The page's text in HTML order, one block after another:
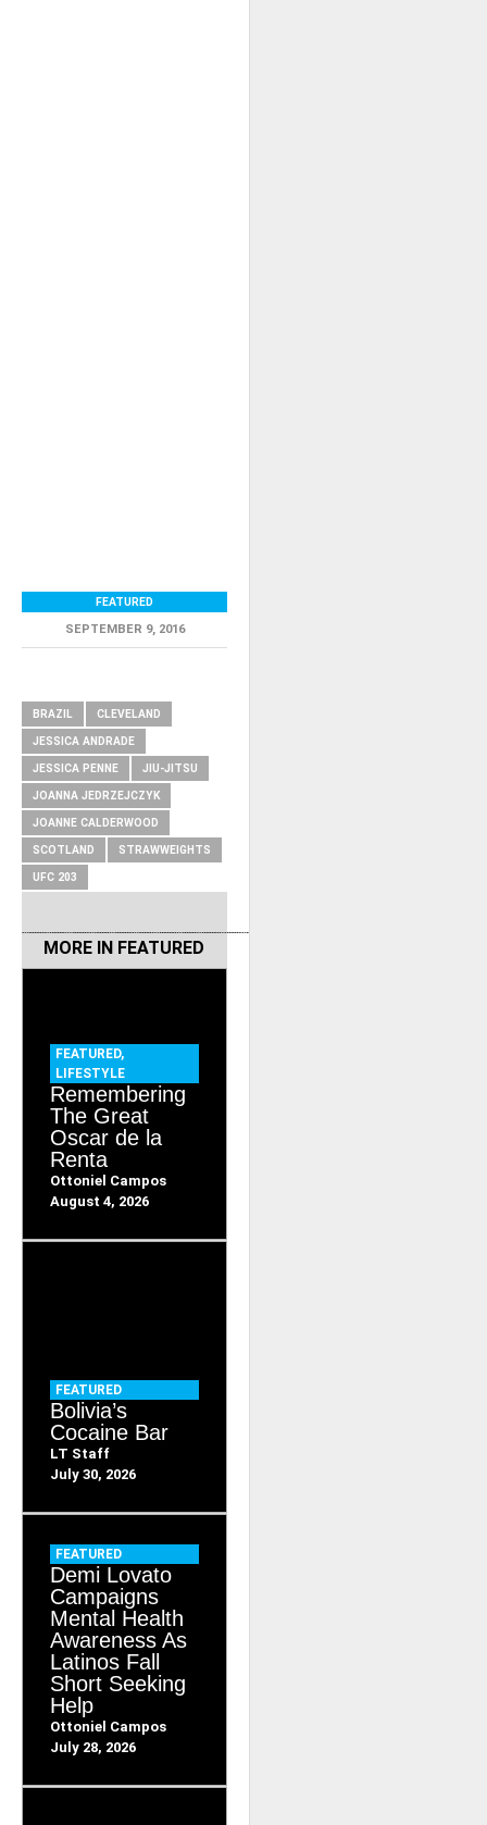
FEATURED
SEPTEMBER 9, 2016
BRAZIL CLEVELAND
JESSICA ANDRADE
JESSICA PENNE JIU-JITSU
JOANNA JEDRZEJCZYK
JOANNE CALDERWOOD
SCOTLAND STRAWWEIGHTS
UFC 203
MORE IN FEATURED
FEATURED,
LIFESTYLE
Remembering
The Great
Oscar de la
Renta
Ottoniel Campos
August 4, 2026
FEATURED
Bolivia’s
Cocaine Bar
LT Staff
July 30, 2026
FEATURED
Demi Lovato
Campaigns
Mental Health
Awareness As
Latinos Fall
Short Seeking
Help
Ottoniel Campos
July 28, 2026